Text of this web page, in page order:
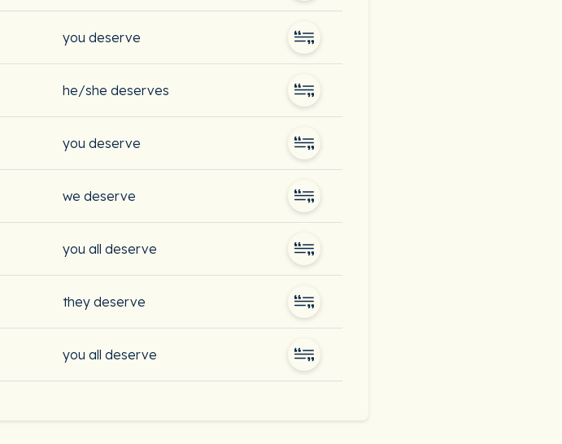
you deserve
he/she deserves
you deserve
we deserve
you all deserve
they deserve
you all deserve